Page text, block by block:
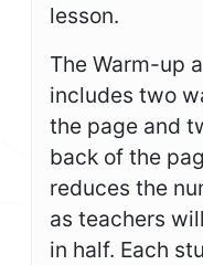
lesson.
The Warm-up
includes two
the page and
back of the
reduces the
as teachers
in half. Each